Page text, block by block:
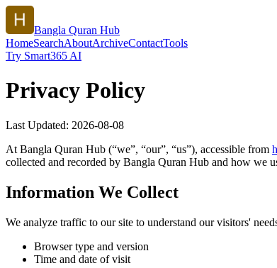
Bangla Quran Hub
HomeSearchAboutArchiveContactTools
Try Smart365 AI
Privacy Policy
Last Updated: 2026-08-08
At Bangla Quran Hub (“we”, “our”, “us”), accessible from
collected and recorded by Bangla Quran Hub and how we
Information We Collect
We analyze traffic to our site to understand our visitors'
Browser type and version
Time and date of visit